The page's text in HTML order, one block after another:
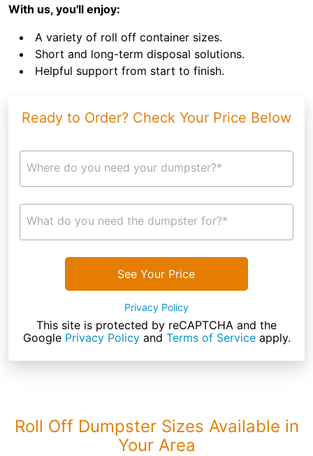
With us, you'll enjoy:
A variety of roll off container sizes.
Short and long-term disposal solutions.
Helpful support from start to finish.
Ready to Order? Check Your Price Below
Where do you need your dumpster?*
What do you need the dumpster for?*
See Your Price
Privacy Policy
This site is protected by reCAPTCHA and the
Google Privacy Policyand Terms of Serviceapply.
Roll Off Dumpster Sizes Available in
Your Area